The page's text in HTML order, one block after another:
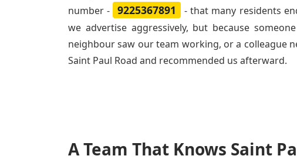
number -
9225367891
- that many residents
we advertise aggressively, but because
neighbour saw our team working, or a colleague
Saint Paul Road and recommended us afterward.
A Team That Knows Saint